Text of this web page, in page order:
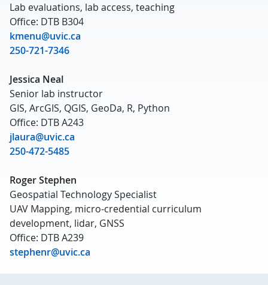
Lab evaluations, lab access, teaching
Office: DTB B304
kmenu@uvic.ca
250-721-7346
Jessica Neal
Senior lab instructor
GIS, ArcGIS, QGIS, GeoDa, R, Python
Office: DTB A243
jlaura@uvic.ca
250-472-5485
Roger Stephen
Geospatial Technology Specialist
UAV Mapping, micro-credential curriculum
development, lidar, GNSS
Office: DTB A239
stephenr@uvic.ca